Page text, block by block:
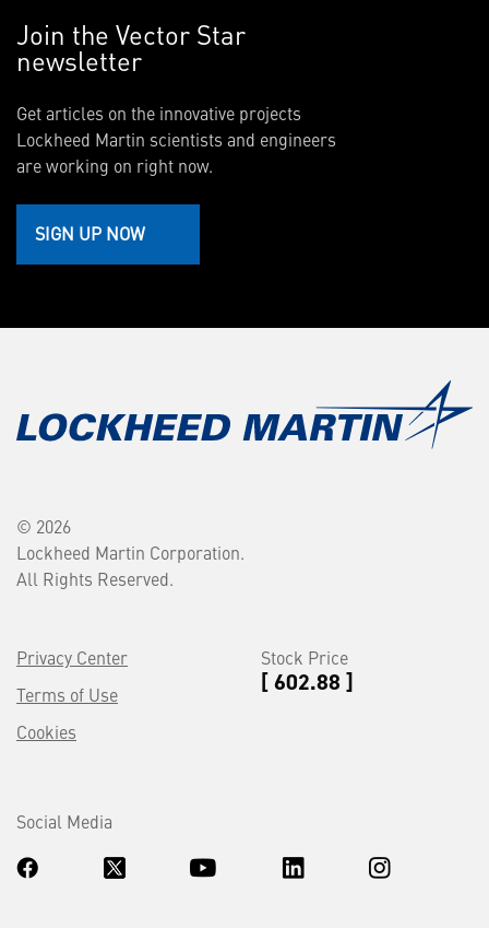
Join the Vector Star
newsletter
Get articles on the innovative projects
Lockheed Martin scientists and engineers
are working on right now.
SIGN UP NOW
© 2026
Lockheed Martin Corporation.
All Rights Reserved.
Privacy Center
Terms of Use
Cookies
Stock Price
[ 602.88 ]
Social Media